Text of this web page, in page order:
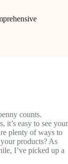
counts.
it’s easy to see your
plenty of ways to
products? As
I’ve picked up a